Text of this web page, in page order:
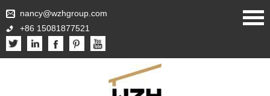
nancy@wzhgroup.com
+86 15081877521